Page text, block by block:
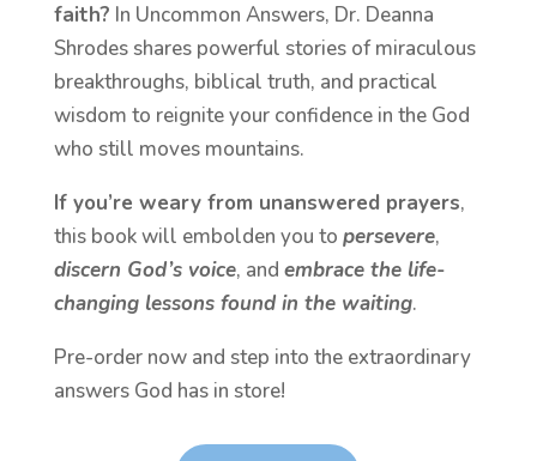
faith? In Uncommon Answers, Dr. Deanna
Shrodes shares powerful stories of miraculous
breakthroughs, biblical truth, and practical
wisdom to reignite your confidence in the God
who still moves mountains.
If you’re weary from unanswered prayers,
this book will embolden you to persevere,
discern God’s voice, and embrace the life-
changing lessons found in the waiting.
Pre-order now and step into the extraordinary
answers God has in store!